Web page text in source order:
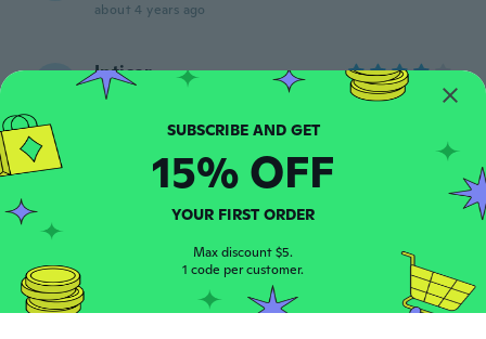
about 4 years ago
Intisar
2
D · 120 reviews 14 uploads
about 4 years ago
V Verdon
SUBSCRIBE AND GET
15% OFF
YOUR FIRST ORDER
Max discount $5.
1 code per customer.